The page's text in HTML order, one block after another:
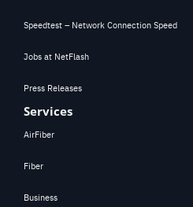
Speedtest – Network Connection Speed
Jobs at NetFlash
Press Releases
Services
AirFiber
Fiber
Business